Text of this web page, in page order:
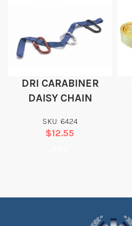
DRI CARABINER
DAISY CHAIN
SKU: 6424
$12.55